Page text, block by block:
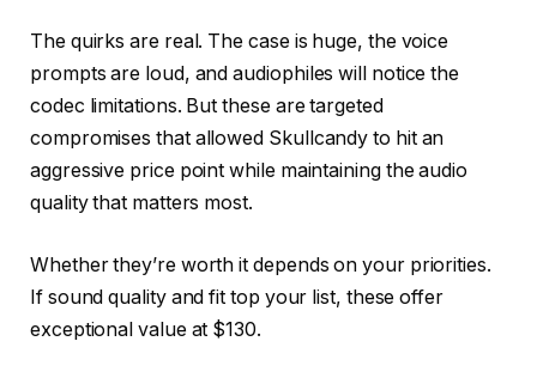
The quirks are real. The case is huge, the voice
prompts are loud, and audiophiles will notice the
codec limitations. But these are targeted
compromises that allowed Skullcandy to hit an
aggressive price point while maintaining the audio
quality that matters most.
Whether they’re worth it depends on your priorities.
If sound quality and fit top your list, these offer
exceptional value at $130.